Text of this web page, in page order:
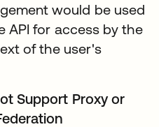
would be used
API for access by the
of the user's
Support Proxy or